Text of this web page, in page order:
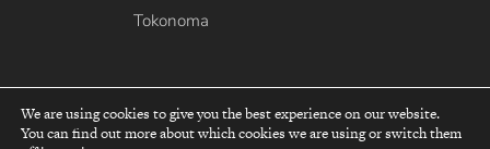
Tokonoma
top
We are using cookies to give you the best experience on our website.
You can find out more about which cookies we are using or switch them